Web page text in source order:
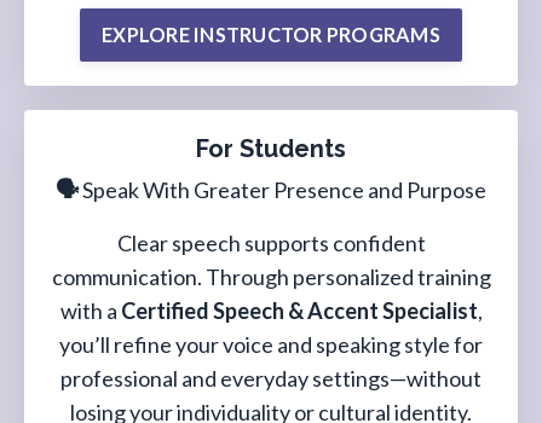
EXPLORE INSTRUCTOR PROGRAMS
For Students
🗣️Speak With Greater Presence and Purpose
Clear speech supports confident
communication. Through personalized training
with a Certified Speech & Accent Specialist,
you’ll refine your voice and speaking style for
professional and everyday settings—without
losing your individuality or cultural identity.